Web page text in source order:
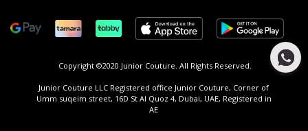
Copyright ©2020 Junior Couture. All Rights Reserved.
Junior Couture LLC Registered office Junior Couture, Corner of
Umm suqeim street, 16D St Al Quoz 4, Dubai, UAE, Registered in
AE